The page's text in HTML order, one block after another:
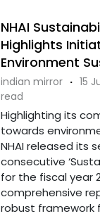
NHAI
Highlights
Environment
indian mirror · 15
read
Highlighting its
towards
NHAI released its
consecutive
for the fiscal year
comprehensive
robust framework